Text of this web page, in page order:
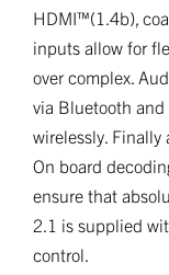
HDMI™(1.4b),
inputs allow for
over complex.
via Bluetooth
wirelessly. Finally
On board
ensure that
2.1 is supplied
control.